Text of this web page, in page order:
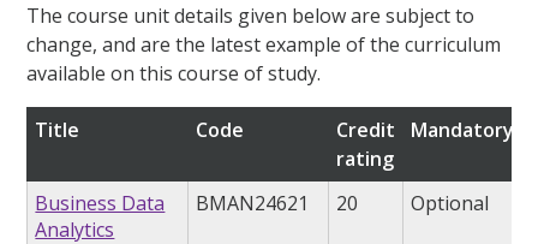
The course unit details given below are subject to
change, and are the latest example of the curriculum
available on this course of study.
Title Code
Credit
rating
Mandatory/
Business Data
Analytics
BMAN24621 20 Optional